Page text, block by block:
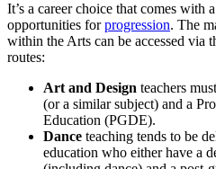
It’s a career choice that comes with
opportunities forprogression. The
within the Arts can be accessed via
routes:
Art and Design teachers
(or a similar subject) and a
Education (PGDE).
Dance teaching tends to be
education who either have a